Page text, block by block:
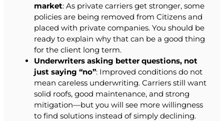
market: As private carriers get stronger, some
policies are being removed from Citizens and
placed with private companies. You should be
ready to explain why that can be a good thing
for the client long term.
Underwriters asking better questions, not
just saying “no”: Improved conditions do not
mean careless underwriting. Carriers still want
solid roofs, good maintenance, and strong
mitigation—but you will see more willingness
to find solutions instead of simply declining.